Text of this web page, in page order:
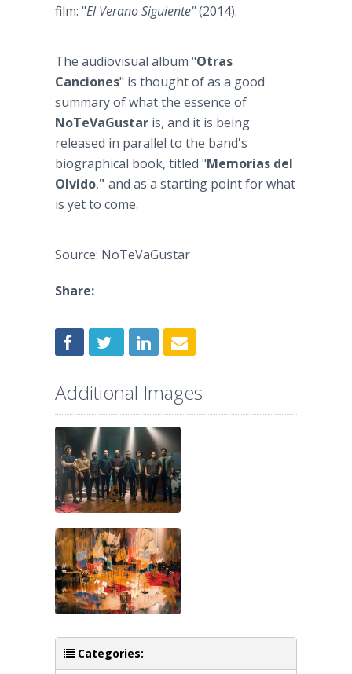
film: "El Verano Siguiente"(2014).
The audiovisual album "Otras
Canciones" is thought of as a good
summary of what the essence of
NoTeVaGustar is, and it is being
released in parallel to the band's
biographical book, titled "Memorias del
Olvido," and as a starting point for what
is yet to come.
Source: NoTeVaGustar
Share:
Additional Images
Categories: